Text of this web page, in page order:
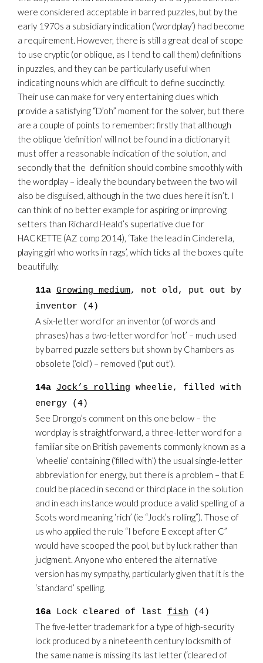
were considered acceptable in barred puzzles, but by the
early 1970s a subsidiary indication (‘wordplay’) had become
a requirement. However, there is still a great deal of scope
to use cryptic (or oblique, as I tend to call them) definitions
in puzzles, and they can be particularly useful when
indicating nouns which are difficult to define succinctly.
Their use can make for very entertaining clues which
provide a satisfying “D’oh” moment for the solver, but there
are a couple of points to remember: firstly that although
the oblique ‘definition’ will not be found in a dictionary it
must offer a reasonable indication of the solution, and
secondly that the definition should combine smoothly with
the wordplay – ideally the boundary between the two will
also be disguised, although in the two clues here it isn’t. I
can think of no better example for aspiring or improving
setters than Richard Heald’s superlative clue for
HACKETTE (AZ comp 2014), ‘Take the lead in Cinderella,
playing girl who works in rags’, which ticks all the boxes quite
beautifully.
11a Growing medium, not old, put out by
inventor (4)
A six-letter word for an inventor (of words and
phrases) has a two-letter word for ‘not’ – much used
by barred puzzle setters but shown by Chambers as
obsolete (‘old’) – removed (‘put out’).
14a Jock’s rolling wheelie, filled with
energy (4)
See Drongo’s comment on this one below – the
wordplay is straightforward, a three-letter word for a
familiar site on British pavements commonly known as a
‘wheelie’ containing (‘filled with’) the usual single-letter
abbreviation for energy, but there is a problem – that E
could be placed in second or third place in the solution
and in each instance would produce a valid spelling of a
Scots word meaning ‘rich’ (ie “Jock’s rolling”). Those of
us who applied the rule “I before E except after C”
would have scooped the pool, but by luck rather than
judgment. Anyone who entered the alternative
version has my sympathy, particularly given that it is the
‘standard’ spelling.
16a Lock cleared of last fish (4)
The five-letter trademark for a type of high-security
lock produced by a nineteenth century locksmith of
the same name is missing its last letter (‘cleared of